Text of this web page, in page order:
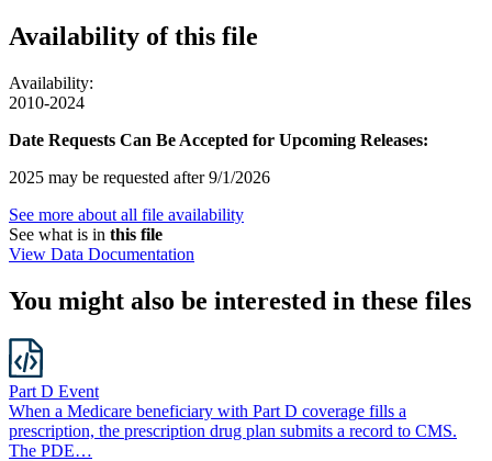
Availability ofthis file
Availability:
2010-2024
Date Requests Can Be Accepted for Upcoming Releases:
2025 may be requested after 9/1/2026
See more about all file availability
See what is in this file
View Data Documentation
You might also be interested in these files
Part D Event
When a Medicare beneficiary with Part D coverage fills a
prescription, the prescription drug plan submits a record to CMS.
The PDE…